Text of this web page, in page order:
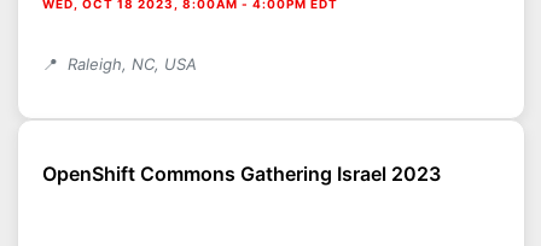
WED, OCT 18 2023, 8:00AM - 4:00PM EDT
Raleigh, NC, USA
OpenShift Commons Gathering Israel 2023